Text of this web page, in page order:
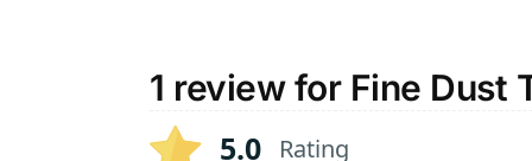
1 review for Fine Dust
5.0 Rating